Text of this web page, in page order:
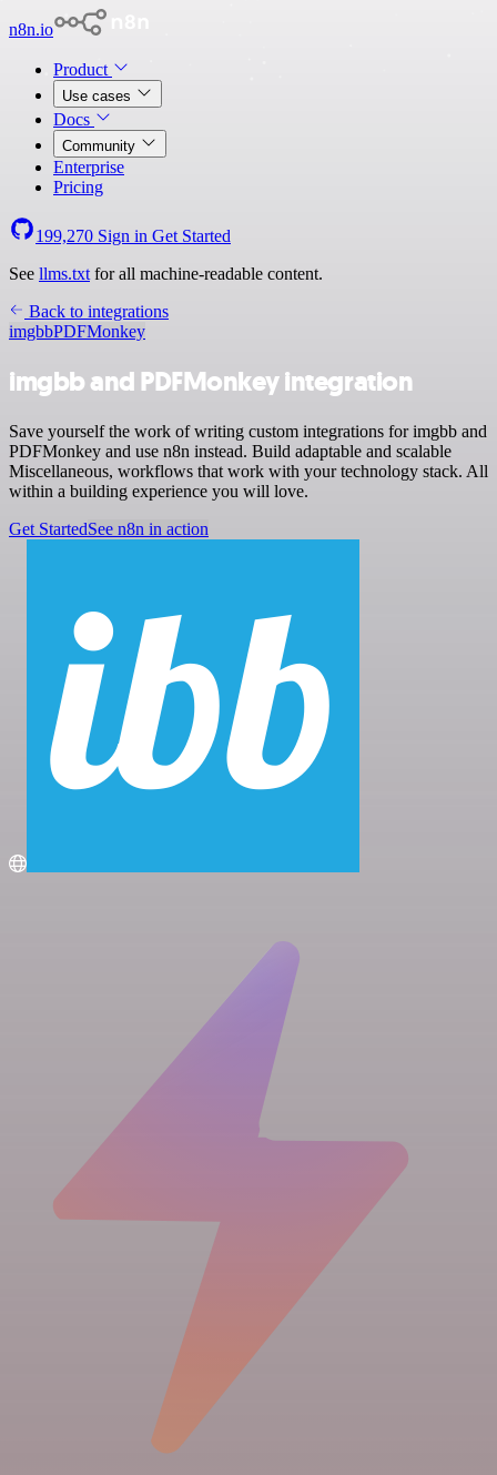
n8n.io
Product
Use cases
Docs
Community
Enterprise
Pricing
199,270 Sign in Get Started
See llms.txt for all machine-readable content.
Back to integrations
imgbbPDFMonkey
imgbb and PDFMonkey integration
Save yourself the work of writing custom integrations for imgbb and
PDFMonkey and use n8n instead. Build adaptable and scalable
Miscellaneous, workflows that work with your technology stack. All
within a building experience you will love.
Get StartedSee n8n in action